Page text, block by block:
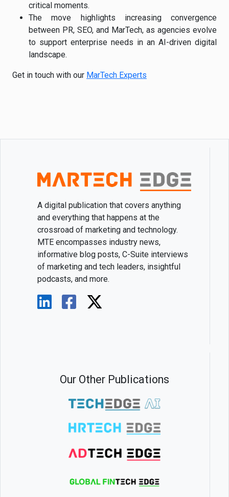
critical moments.
The move highlights increasing convergence
between PR, SEO, and MarTech, as agencies evolve
to support enterprise needs in an AI-driven digital
landscape.
Get in touch with our MarTech Experts
A digital publication that covers anything
and everything that happens at the
crossroad of marketing and technology.
MTE encompasses industry news,
informative blog posts, C-Suite interviews
of marketing and tech leaders, insightful
podcasts, and more.
Our Other Publications